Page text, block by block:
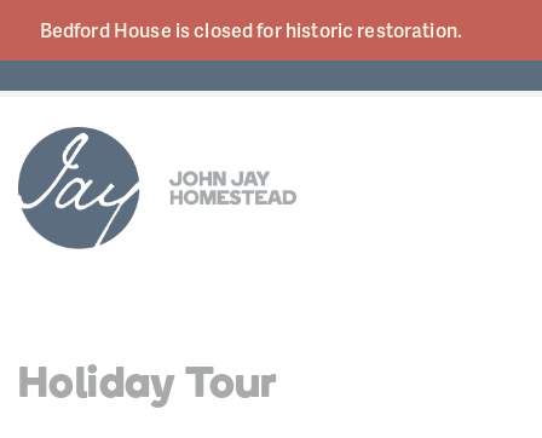
Bedford House is closed for historic restoration.
Holiday Tour